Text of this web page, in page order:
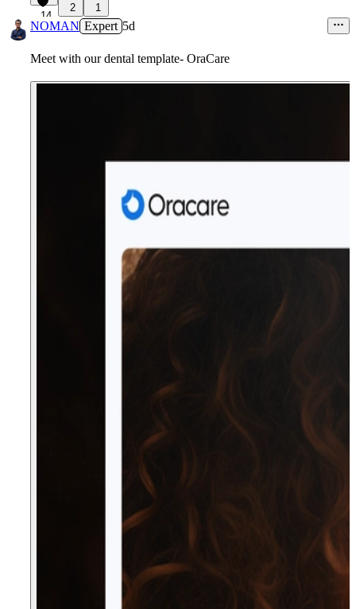
14
2 1
NOMAN Expert 5d
Meet with our dental template- OraCare